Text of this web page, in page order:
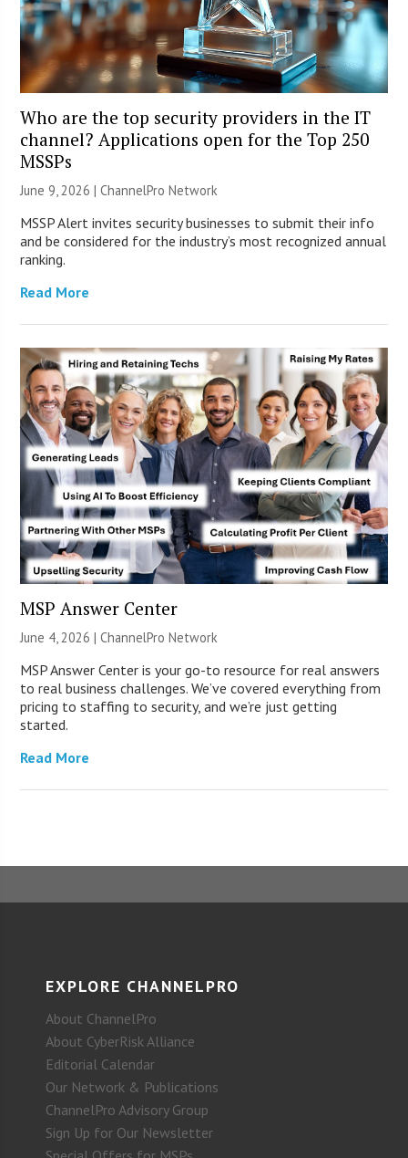
Who are the top security providers in the IT
channel? Applications open for the Top 250
MSSPs
June 9, 2026 |ChannelPro Network
MSSP Alert invites security businesses to submit their info
and be considered for the industry’s most recognized annual
ranking.
Read More
MSP Answer Center
June 4, 2026 |ChannelPro Network
MSP Answer Center is your go-to resource for real answers
to real business challenges. We’ve covered everything from
pricing to staffing to security, and we’re just getting
started.
Read More
EXPLORE CHANNELPRO
About ChannelPro
About CyberRisk Alliance
Editorial Calendar
Our Network & Publications
ChannelPro Advisory Group
Sign Up for Our Newsletter